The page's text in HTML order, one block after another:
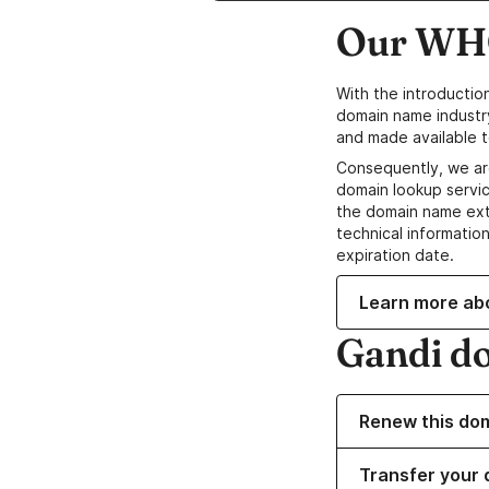
Our
With the
domain name
and made available
Consequently, we
domain lookup
the domain name
technical
expiration date.
Learn more
Gandi
Renew this
Transfer your